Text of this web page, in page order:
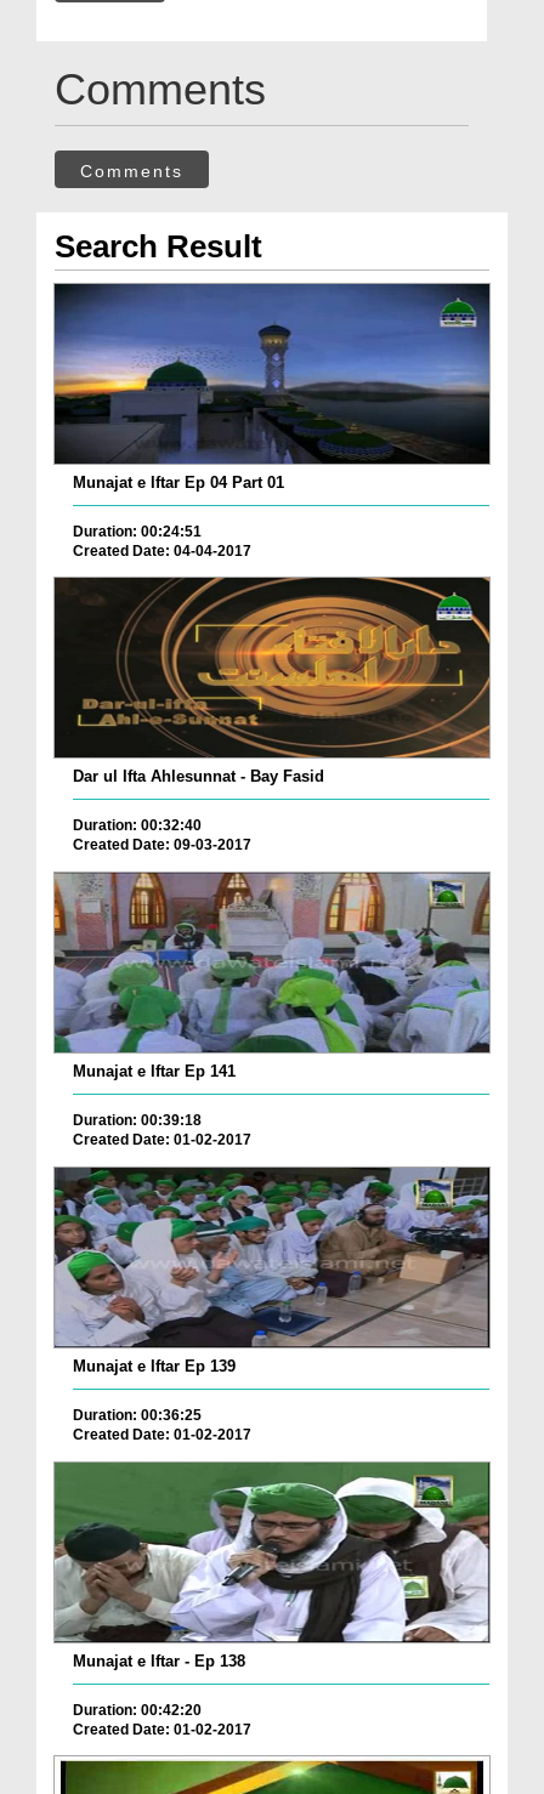
Comments
Comments
Search Result
Munajat e Iftar Ep 04 Part 01
Duration: 00:24:51
Created Date: 04-04-2017
Dar ul Ifta Ahlesunnat - Bay Fasid
Duration: 00:32:40
Created Date: 09-03-2017
Munajat e Iftar Ep 141
Duration: 00:39:18
Created Date: 01-02-2017
Munajat e Iftar Ep 139
Duration: 00:36:25
Created Date: 01-02-2017
Munajat e Iftar - Ep 138
Duration: 00:42:20
Created Date: 01-02-2017